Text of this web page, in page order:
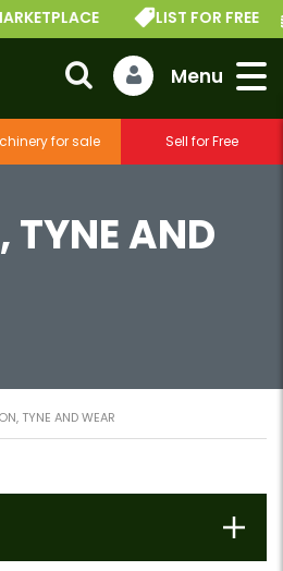
for sale Sell for Free
LIST FOR FREE
TYNE AND
TYNE AND WEAR